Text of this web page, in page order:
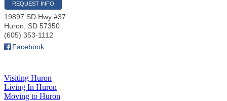
REQUEST INFO
19897 SD Hwy #37
Huron
SD 57350
(605) 353-1112
Facebook
Visiting Huron
Living In Huron
Moving to Huron